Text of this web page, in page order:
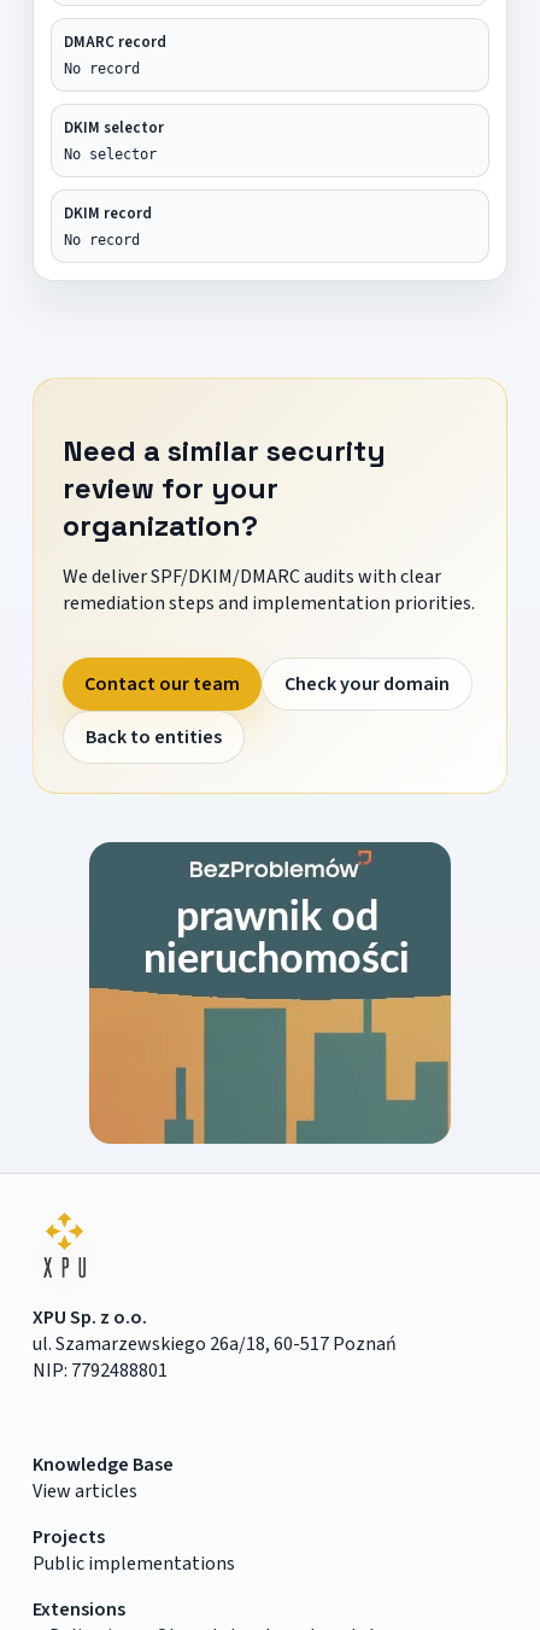
DMARC record
No record
DKIM selector
No selector
DKIM record
No record
Need a similar security
review for your
organization?
We deliver SPF/DKIM/DMARC audits with clear
remediation steps and implementation priorities.
Contact our team
Check your domain
Back to entities
XPU Sp. z o.o.
ul. Szamarzewskiego 26a/18, 60-517 Poznań
NIP: 7792488801
Knowledge Base
View articles
Projects
Public implementations
Extensions